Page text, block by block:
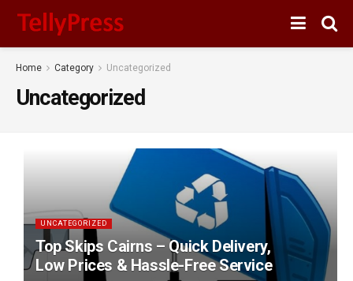
Home Category Uncategorized
Uncategorized
UNCATEGORIZED
Top Skips Cairns – Quick Delivery,
Low Prices & Hassle-Free Service